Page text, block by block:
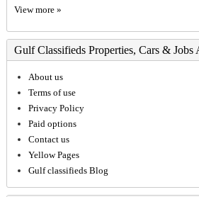
View more »
Gulf Classifieds Properties, Cars & Jobs
About us
Terms of use
Privacy Policy
Paid options
Contact us
Yellow Pages
Gulf classifieds Blog